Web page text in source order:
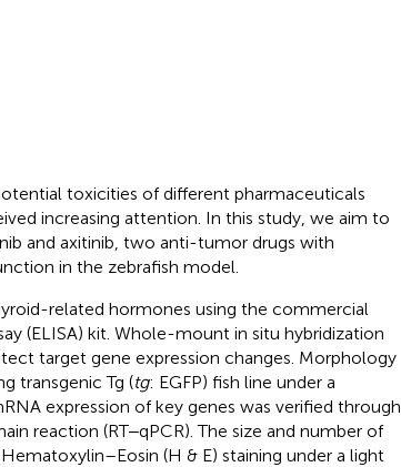
toxicities of different pharmaceuticals
increasing attention. In this study, we aim to
and axitinib, two anti-tumor drugs with
in the zebrafish model.
related hormones using the commercial
(ELISA) kit. Whole-mount in situ hybridization
target gene expression changes. Morphology
transgenic Tg (tg: EGFP) fish line under a
expression of key genes was verified through
reaction (RT‒qPCR). The size and number of
(H & E) staining under a light